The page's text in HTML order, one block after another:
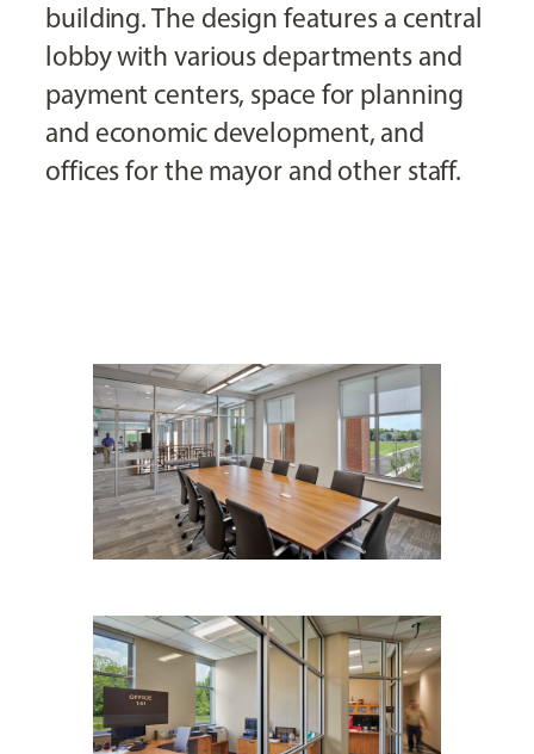
building. The design features a central
lobby with various departments and
payment centers, space for planning
and economic development, and
offices for the mayor and other staff.